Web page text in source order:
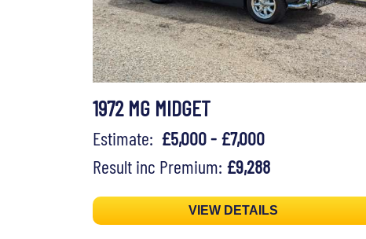
1972 MG MIDGET
Estimate: £5,000 - £7,000
Result inc Premium: £9,288
VIEW DETAILS